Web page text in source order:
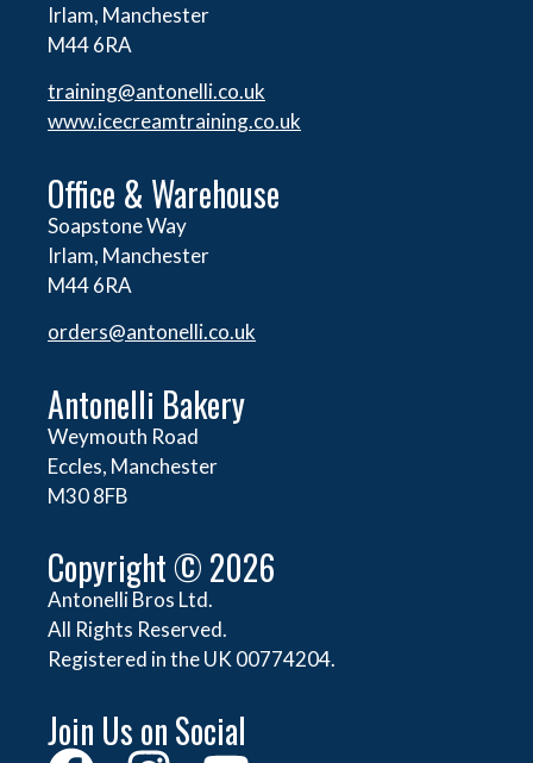
Irlam, Manchester
M44 6RA
training@antonelli.co.uk
www.icecreamtraining.co.uk
Office & Warehouse
Soapstone Way
Irlam, Manchester
M44 6RA
orders@antonelli.co.uk
Antonelli Bakery
Weymouth Road
Eccles, Manchester
M30 8FB
Copyright © 2026
Antonelli Bros Ltd.
All Rights Reserved.
Registered in the UK 00774204.
Join Us on Social